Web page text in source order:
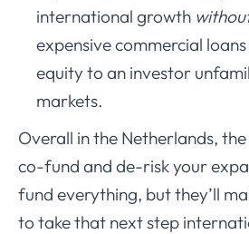
international growth
expensive commercial
equity to an investor
markets.
Overall in the Netherlands,
co-fund and de-risk your
fund everything, but they’ll
to take that next step